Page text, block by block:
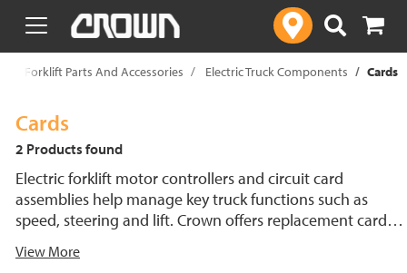
text.skipToContent
text.skipToNavigation
Forklift Parts And Accessories Electric Truck Components Cards
Cards
2 Products found
Electric forklift motor controllers and circuit card
assemblies help manage key truck functions such as
speed, steering and lift. Crown offers replacement cards
performance across electric forklift systems. Find forklift
View More